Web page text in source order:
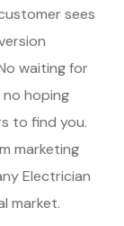
sees
waiting for
no hoping
to find you.
marketing
Electrician
market.